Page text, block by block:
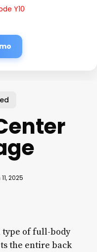
Y10
2025
type of full-body
the entire back